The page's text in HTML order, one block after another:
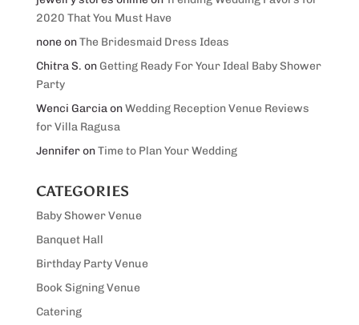
2020 That You Must Have
noneonThe Bridesmaid Dress Ideas
Chitra S. on Getting Ready For Your Ideal Baby Shower
Party
Wenci GarciaonWedding Reception Venue Reviews
for Villa Ragusa
JenniferonTime to Plan Your Wedding
CATEGORIES
Baby Shower Venue
Banquet Hall
Birthday Party Venue
Book Signing Venue
Catering